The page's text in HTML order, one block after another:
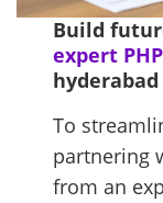
Build
expert
To
partnering
from an